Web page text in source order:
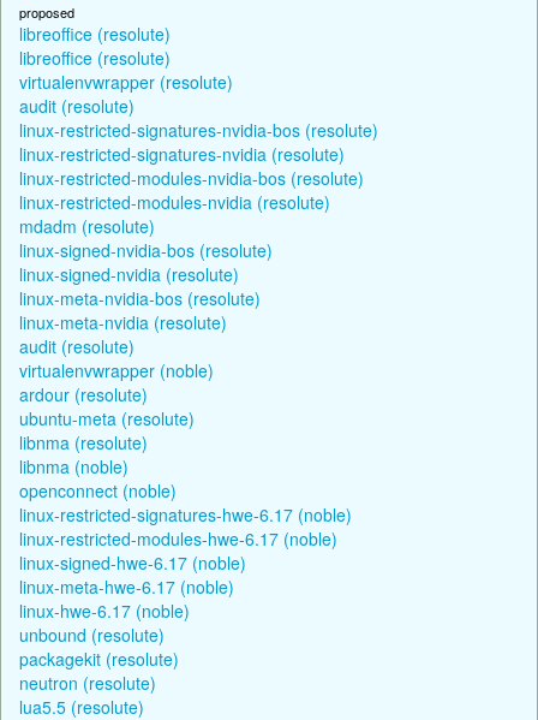
proposed
libreoffice (resolute)
libreoffice (resolute)
virtualenvwrapper (resolute)
audit (resolute)
linux-restricted-signatures-nvidia-bos (resolute)
linux-restricted-signatures-nvidia (resolute)
linux-restricted-modules-nvidia-bos (resolute)
linux-restricted-modules-nvidia (resolute)
mdadm (resolute)
linux-signed-nvidia-bos (resolute)
linux-signed-nvidia (resolute)
linux-meta-nvidia-bos (resolute)
linux-meta-nvidia (resolute)
audit (resolute)
virtualenvwrapper (noble)
ardour (resolute)
ubuntu-meta (resolute)
libnma (resolute)
libnma (noble)
openconnect (noble)
linux-restricted-signatures-hwe-6.17 (noble)
linux-restricted-modules-hwe-6.17 (noble)
linux-signed-hwe-6.17 (noble)
linux-meta-hwe-6.17 (noble)
linux-hwe-6.17 (noble)
unbound (resolute)
packagekit (resolute)
neutron (resolute)
lua5.5 (resolute)